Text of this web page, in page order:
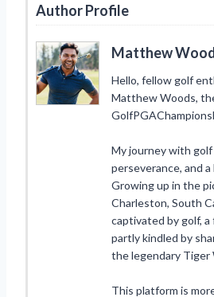
Author Profile
Matthew
Hello, fellow golf
Matthew Woods,
My journey with
perseverance, and
Growing up in the
Charleston, South
captivated by golf,
partly kindled by
the legendary Tiger
This platform is